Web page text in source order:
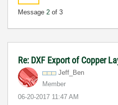
Message 2 of 3
Re: DXF Export of Copper
Jeff_Ben
Member
‎06-20-2017 11:47 AM